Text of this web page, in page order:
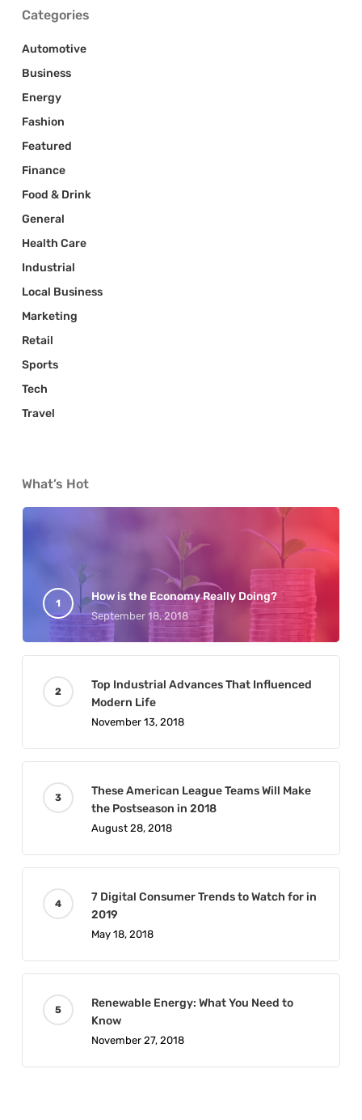
Categories
Automotive
Business
Energy
Fashion
Featured
Finance
Food & Drink
General
Health Care
Industrial
Local Business
Marketing
Retail
Sports
Tech
Travel
What’s Hot
How is the Economy Really Doing?
September 18, 2018
Top Industrial Advances That Influenced
Modern Life
November 13, 2018
These American League Teams Will Make
the Postseason in 2018
August 28, 2018
7 Digital Consumer Trends to Watch for in
2019
May 18, 2018
Renewable Energy: What You Need to
Know
November 27, 2018